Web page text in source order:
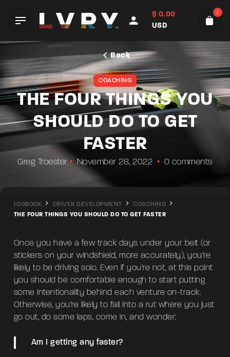
$ 0.00
USD
0
Back
COACHING
THE FOUR THINGS YOU
SHOULD DO TO GET
FASTER
Greg Troester November 28, 2022 0 comments
LOGBOOK DRIVER DEVELOPMENT
COACHING
THE FOUR THINGS YOU SHOULD DO TO GET FASTER
Once you have a few track days under your belt (or
stickers on your windshield, more accurately), you’re
likely to be driving solo. Even if you’re not, at this point
you should be comfortable enough to start putting
some intentionality behind each venture on-track.
Otherwise, you’re likely to fall into a rut where you just
go out, do some laps, come in, and wonder:
Am I getting any faster?